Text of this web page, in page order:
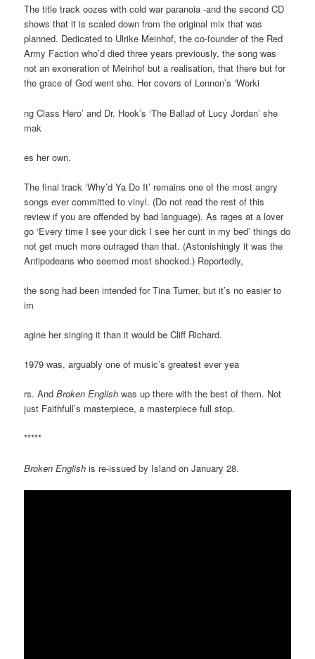
The title track oozes with cold war paranoia -and the second CD
shows that it is scaled down from the original mix that was
planned. Dedicated to Ulrike Meinhof, the co-founder of the Red
Army Faction who’d died three years previously, the song was
not an exoneration of Meinhof but a realisation, that there but for
the grace of God went she. Her covers of Lennon’s ‘Worki
ng Class Hero’ and Dr. Hook’s ‘The Ballad of Lucy Jordan’ she
mak
es her own.
The final track ‘Why’d Ya Do It’ remains one of the most angry
songs ever committed to vinyl. (Do not read the rest of this
review if you are offended by bad language). As rages at a lover
go ‘Every time I see your dick I see her cunt in my bed’ things do
not get much more outraged than that. (Astonishingly it was the
Antipodeans who seemed most shocked.) Reportedly,
the song had been intended for Tina Turner, but it’s no easier to
im
agine her singing it than it would be Cliff Richard.
1979 was, arguably one of music’s greatest ever yea
rs. AndBroken English was up there with the best of them. Not
just Faithfull’s masterpiece, a masterpiece full stop.
*****
Broken English is re-issued by Island on January 28.